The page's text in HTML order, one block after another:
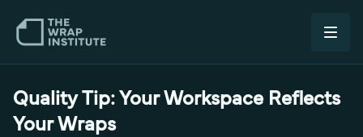
Quality Tip: Your Workspace Reflects
Your Wraps